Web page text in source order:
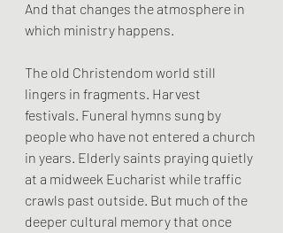
And that changes the atmosphere in
which ministry happens.
The old Christendom world still
lingers in fragments. Harvest
festivals. Funeral hymns sung by
people who have not entered a church
in years. Elderly saints praying quietly
at a midweek Eucharist while traffic
crawls past outside. But much of the
deeper cultural memory that once